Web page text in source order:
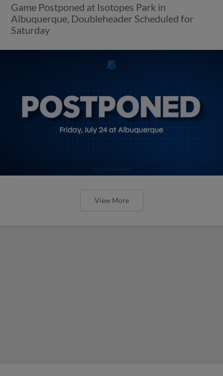
Game Postponed at Isotopes Park in
Albuquerque, Doubleheader Scheduled for
Saturday
View More